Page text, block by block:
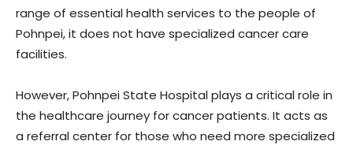
range of essential health services to the people of
Pohnpei, it does not have specialized cancer care
facilities.
However, Pohnpei State Hospital plays a critical role in
the healthcare journey for cancer patients. It acts as
a referral center for those who need more specialized